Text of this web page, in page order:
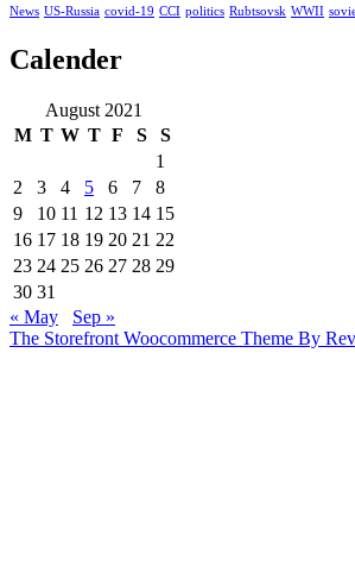
News US-Russia covid-19 CCI politics Rubtsovsk WWII
Calender
August 2021
M T W T F S
S
1
2
3 4 5 6 7
8
9
10 11 12 13 14 15
16 17 18 19 20 21 22
23 24 25 26 27 28 29
30 31
« May
Sep »
The Storefront Woocommerce Theme By